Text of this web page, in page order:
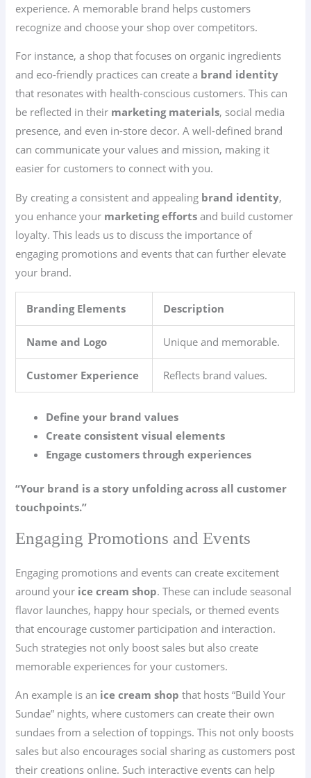
experience. A memorable brand helps customers
recognize and choose your shop over competitors.
For instance, a shop that focuses on organic ingredients
and eco-friendly practices can create a brand identity
that resonates with health-conscious customers. This can
be reflected in their marketing materials, social media
presence, and even in-store decor. A well-defined brand
can communicate your values and mission, making it
easier for customers to connect with you.
By creating a consistent and appealing brand identity,
you enhance your marketing efforts and build customer
loyalty. This leads us to discuss the importance of
engaging promotions and events that can further elevate
your brand.
Branding Elements Description
Name and Logo Unique and memorable.
Customer Experience Reflects brand values.
Define your brand values
Create consistent visual elements
Engage customers through experiences
“Your brand is a story unfolding across all customer
touchpoints.”
Engaging Promotions and Events
Engaging promotions and events can create excitement
around your ice cream shop. These can include seasonal
flavor launches, happy hour specials, or themed events
that encourage customer participation and interaction.
Such strategies not only boost sales but also create
memorable experiences for your customers.
An example is an ice cream shop that hosts “Build Your
Sundae” nights, where customers can create their own
sundaes from a selection of toppings. This not only boosts
sales but also encourages social sharing as customers post
their creations online. Such interactive events can help